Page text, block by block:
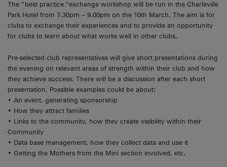
The “best practice “exchange workshop will be run in the Charleville
Park Hotel from 7.30pm – 9.00pm on the 10th March. The aim is for
clubs to exchange their experiences and to provide an opportunity
for clubs to learn about what works well in other clubs.
Pre-selected club representatives will give short presentations during
the evening on relevant areas of strength within their club and how
they achieve success. There will be a discussion after each short
presentation. Possible examples could be about;
• An event, generating sponsorship
• How they attract families
• Links to the community, how they create visibility within their
Community
• Data base management, how they collect data and use it
• Getting the Mothers from the Mini section involved, etc.